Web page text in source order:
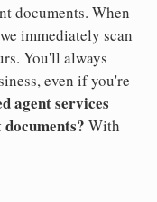
documents. When
immediately scan
You'll always
even if you're
agent services
With